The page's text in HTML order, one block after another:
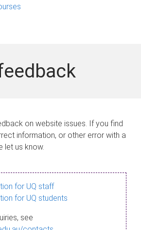
navigation
on website issues. If you find
information, or other error with a
let us know.
for UQ staff
for UQ students
see